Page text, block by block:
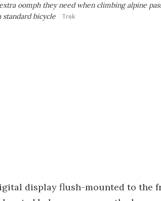
oomph they need when climbing alpine
bicycle
Trek
display flush-mounted to the